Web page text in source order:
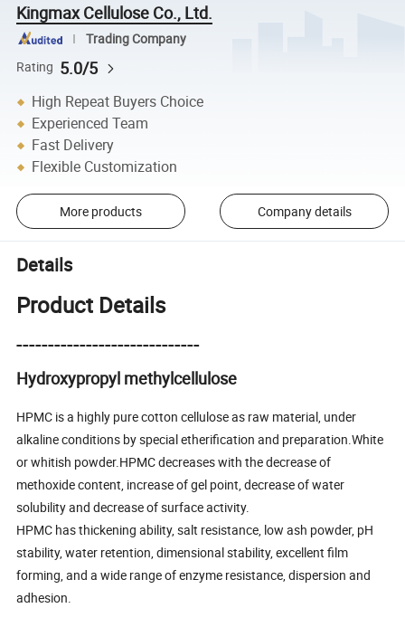
Kingmax Cellulose Co., Ltd.
Trading Company
Rating 5.0/5
High Repeat Buyers Choice
Experienced Team
Fast Delivery
Flexible Customization
More products Company details
Details
Product Details
-----------------------------
Hydroxypropyl methylcellulose
HPMC is a highly pure cotton cellulose as raw material, under
alkaline conditions by special etherification and preparation.White
or whitish powder.HPMC decreases with the decrease of
methoxide content, increase of gel point, decrease of water
solubility and decrease of surface activity.
HPMC has thickening ability, salt resistance, low ash powder, pH
stability, water retention, dimensional stability, excellent film
forming, and a wide range of enzyme resistance, dispersion and
adhesion.